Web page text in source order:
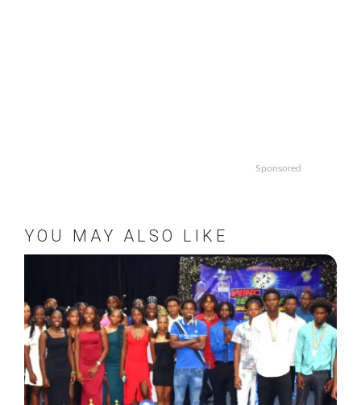
Sponsored
YOU MAY ALSO LIKE